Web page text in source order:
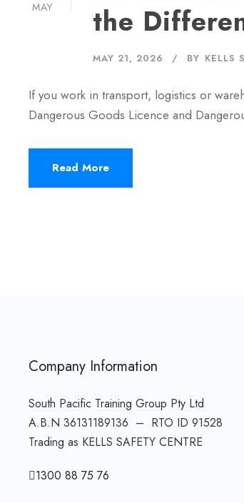
MAY
the
MAY 21, 2026 BY KELLS
If you work in transport, logistics or
Dangerous Goods Licence and
Read More
Company Information
South Pacific Training Group Pty Ltd
A.B.N 36131189136 – RTO ID 91528
Trading as KELLS SAFETY CENTRE
1300 88 75 76